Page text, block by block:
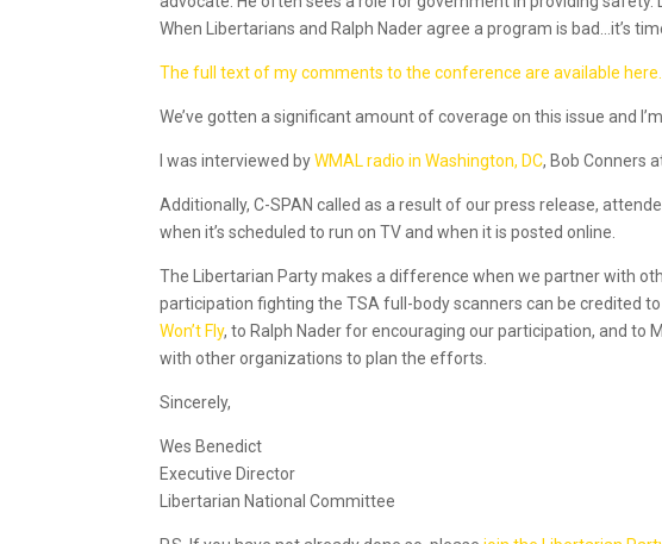
When Libertarians and Ralph Nader agree a program is bad…it’s
The full text of my comments to the conference are available here.
We’ve gotten a significant amount of coverage on this issue and
I was interviewed byWMAL radio in Washington, DC, Bob Conners
Additionally, C-SPAN called as a result of our press release,
when it’s scheduled to run on TV and when it is posted online.
The Libertarian Party makes a difference when we partner with
participation fighting the TSA full-body scanners can be credited
Won’t Fly, to Ralph Nader for encouraging our participation, and to
with other organizations to plan the efforts.
Sincerely,
Wes Benedict
Executive Director
Libertarian National Committee